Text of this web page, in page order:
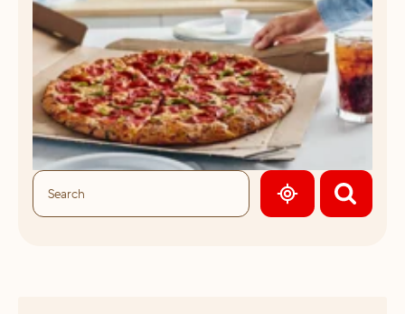
GEOLOCATE.